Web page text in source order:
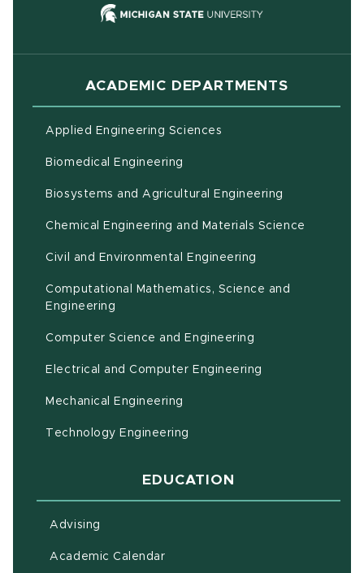
(opens in
ACADEMIC DEPARTMENTS
Applied Engineering Sciences
Biomedical Engineering
Biosystems and Agricultural Engineering
Chemical Engineering and Materials Science
Civil and Environmental Engineering
Computational Mathematics, Science and
Engineering
Computer Science and Engineering
Electrical and Computer Engineering
Mechanical Engineering
Technology Engineering
EDUCATION
Advising
Academic Calendar(opens in new window)